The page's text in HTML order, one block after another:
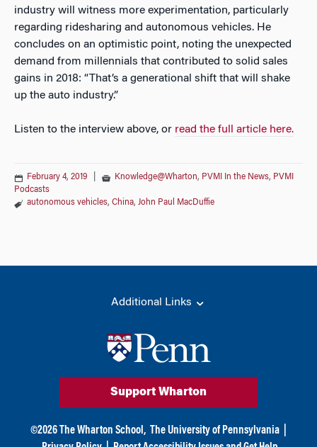
industry will witness more experimentation, particularly
regarding ridesharing and autonomous vehicles. He
concludes on an optimistic point, noting the unexpected
demand from millennials that contributed to solid sales
gains in 2018: “That’s a generational shift that will shake
up the auto industry.”
Listen to the interview above, or read the full article here.
February 4, 2019 Knowledge@Wharton, PVMI In the News, PVMI
Podcasts
autonomous vehicles, China, John Paul MacDuffie
Additional Links
Support Wharton
©2026 The Wharton School, The University of Pennsylvania